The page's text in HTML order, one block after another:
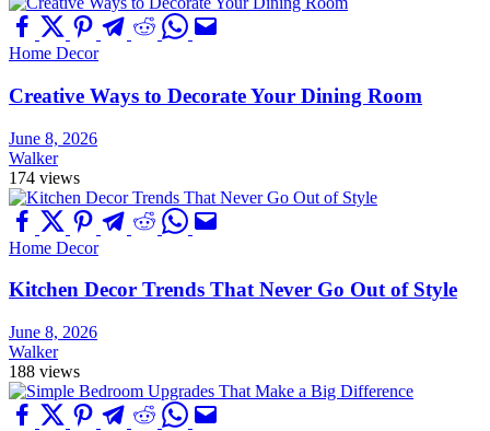
Home Decor
Creative Ways to Decorate Your Dining Room
June 8, 2026
Walker
174 views
Home Decor
Kitchen Decor Trends That Never Go Out of Style
June 8, 2026
Walker
188 views